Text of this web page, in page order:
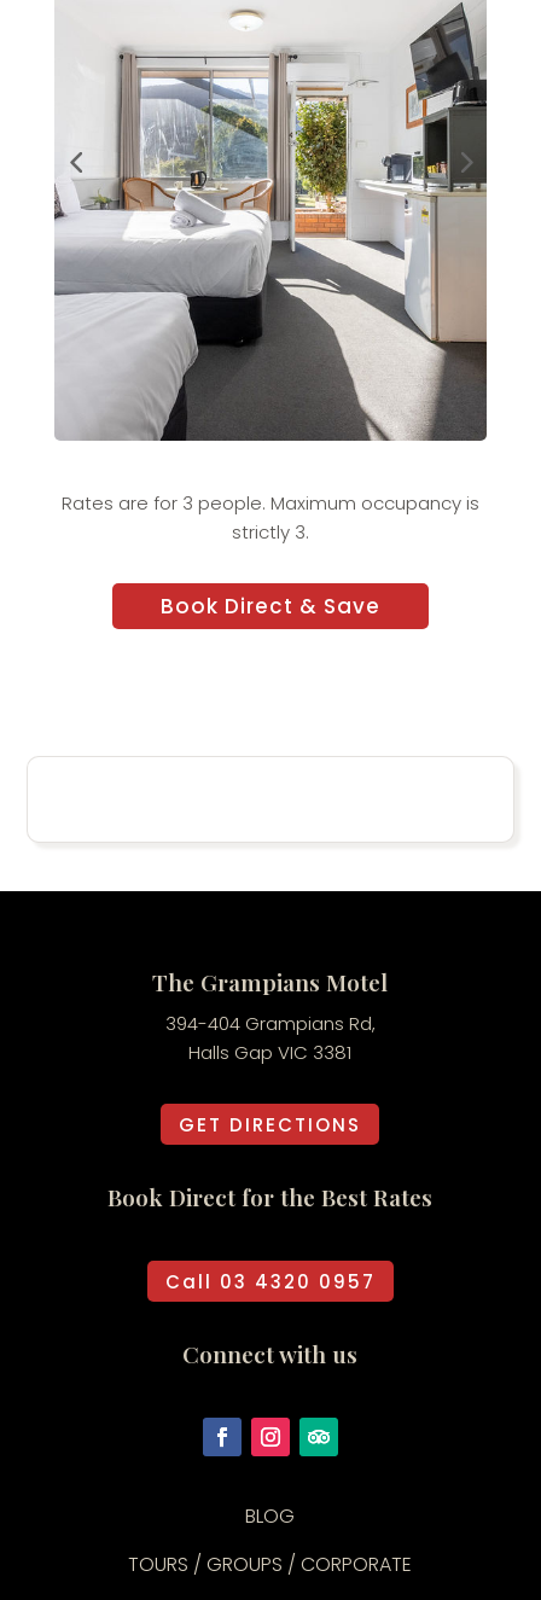
Rates are for 3 people. Maximum occupancy is
strictly 3.
Book Direct & Save
The Grampians Motel
394-404 Grampians Rd,
Halls Gap VIC 3381
GET DIRECTIONS
Book Direct for the Best Rates
Call 03 4320 0957
Connect with us
BLOG
TOURS / GROUPS / CORPORATE